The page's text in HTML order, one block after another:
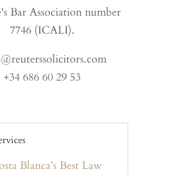
Bar Association number
7746 (ICALI).
+34 686 60 29 53
Blanca’s Best Law